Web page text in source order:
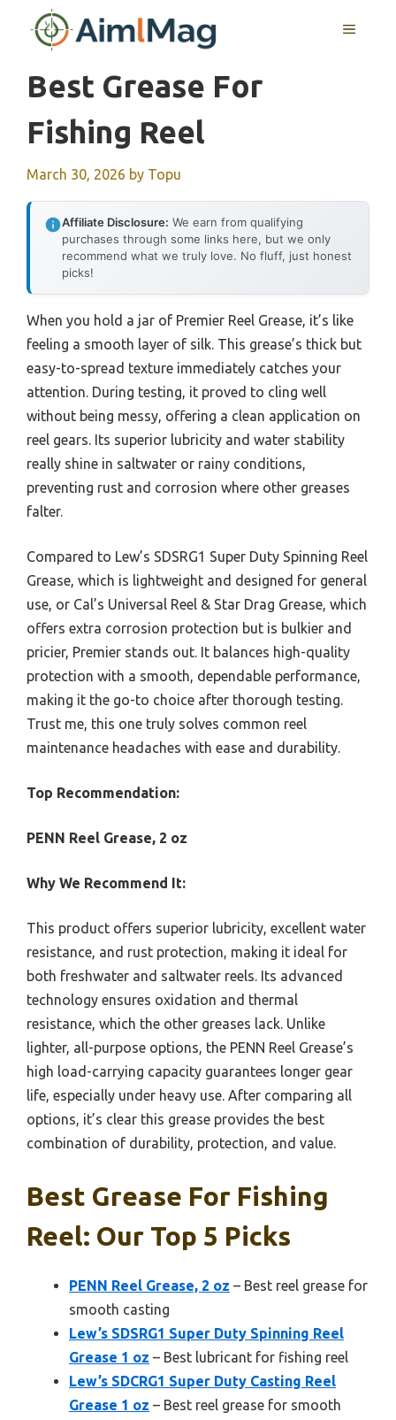
MENU
Best Grease For
Fishing Reel
March 30, 2026 by Topu
Affiliate Disclosure: We earn from qualifying
purchases through some links here, but we only
recommend what we truly love. No fluff, just honest
picks!
When you hold a jar of Premier Reel Grease, it’s like
feeling a smooth layer of silk. This grease’s thick but
easy-to-spread texture immediately catches your
attention. During testing, it proved to cling well
without being messy, offering a clean application on
reel gears. Its superior lubricity and water stability
really shine in saltwater or rainy conditions,
preventing rust and corrosion where other greases
falter.
Compared to Lew’s SDSRG1 Super Duty Spinning Reel
Grease, which is lightweight and designed for general
use, or Cal’s Universal Reel & Star Drag Grease, which
offers extra corrosion protection but is bulkier and
pricier, Premier stands out. It balances high-quality
protection with a smooth, dependable performance,
making it the go-to choice after thorough testing.
Trust me, this one truly solves common reel
maintenance headaches with ease and durability.
Top Recommendation:
PENN Reel Grease, 2 oz
Why We Recommend It:
This product offers superior lubricity, excellent water
resistance, and rust protection, making it ideal for
both freshwater and saltwater reels. Its advanced
technology ensures oxidation and thermal
resistance, which the other greases lack. Unlike
lighter, all-purpose options, the PENN Reel Grease’s
high load-carrying capacity guarantees longer gear
life, especially under heavy use. After comparing all
options, it’s clear this grease provides the best
combination of durability, protection, and value.
Best Grease For Fishing
Reel: Our Top 5 Picks
PENN Reel Grease, 2 oz – Best reel grease for
smooth casting
Lew’s SDSRG1 Super Duty Spinning Reel
Grease 1 oz – Best lubricant for fishing reel
Lew’s SDCRG1 Super Duty Casting Reel
Grease 1 oz – Best reel grease for smooth